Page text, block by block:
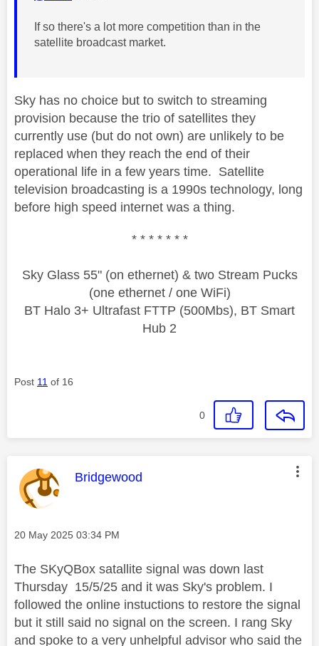
If so there's a lot more competition than in the
satellite broadcast market.
Sky has no choice but to switch to streaming
provision because the trio of satellites they
currently use (but do not own) are unlikely to be
replaced when they reach the end of their
operational life in a few years time. Satellite
television broadcasting is a 1990s technology, long
before high speed internet was a thing.
* * * * * * *
Sky Glass 55" (on ethernet) & two Stream Pucks
(one ethernet / one WiFi)
BT Halo 3+ Ultrafast FTTP (500Mbs), BT Smart
Hub 2
Post 11 of 16
0
This message was authored by:
Bridgewood
Message posted on
‎20 May 2025 03:34 PM
The SKyQBox satallite signal was down last
Thursday 15/5/25 and it was Sky's problem. I
followed the online instuctions to restore the signal
but it still said no signal on the screen. I rang Sky
and spoke to a very unhelpful advisor who said the